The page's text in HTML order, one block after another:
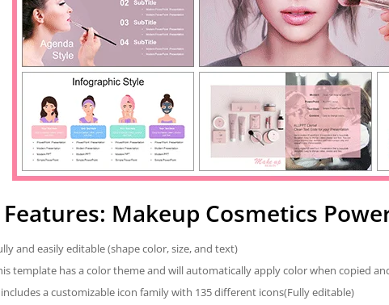
Features: Makeup Cosmetics
and easily editable (shape color, size, and text)
template has a color theme and will automatically apply color when copied
a customizable icon family with 135 different icons(Fully editable)